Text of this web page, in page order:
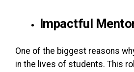
Impactful
One of the biggest reasons
in the lives of students. This